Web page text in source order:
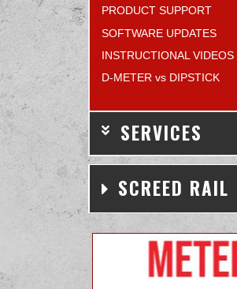
PRODUCT SUPPORT
SOFTWARE UPDATES
INSTRUCTIONAL VIDEOS
D-METER vs DIPSTICK
SERVICES
SCREED RAIL